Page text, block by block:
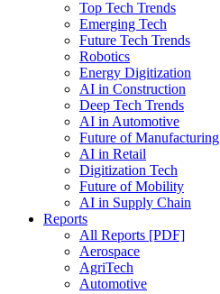
Top Tech Trends
Emerging Tech
Future Tech Trends
Robotics
Energy Digitization
AI in Construction
Deep Tech Trends
AI in Automotive
Future of Manufacturing
AI in Retail
Digitization Tech
Future of Mobility
AI in Supply Chain
Reports
All Reports [PDF]
Aerospace
AgriTech
Automotive